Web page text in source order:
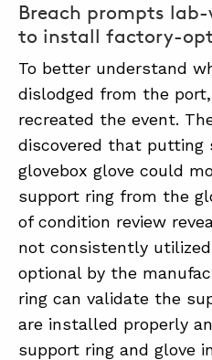
Breach prompts
to install factory-
To better understand
dislodged from the
recreated the event.
discovered that putting
glovebox glove could
support ring from the
of condition review
not consistently
optional by the
ring can validate the
are installed properly
support ring and glove